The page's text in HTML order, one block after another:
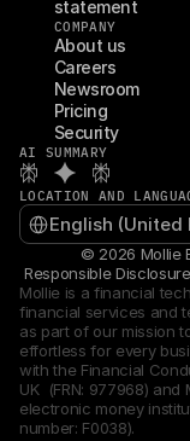
statement
COMPANY
About us
Careers
Newsroom
Pricing
Security
AI SUMMARY
LOCATION AND
Select Language
English (United
© 2026 Mollie
Responsible Disclosure
Mollie is a financial
financial services and
as part of our mission
effortless for every
with the Financial
UK  (FRN: 977968)
electronic money
number: F0038).